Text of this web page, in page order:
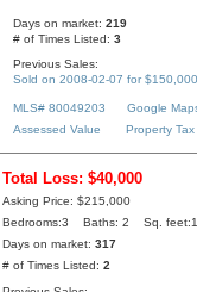
Days on market:219
# of Times Listed:3
Previous Sales:
Sold on 2008-02-07 for $150,000
MLS# 80049203
Google
Assessed Value
Property Tax
Total Loss: $40,000
Asking Price: $215,000
Bedrooms:3 Baths: 2 Sq.
Days on market:317
# of Times Listed:2